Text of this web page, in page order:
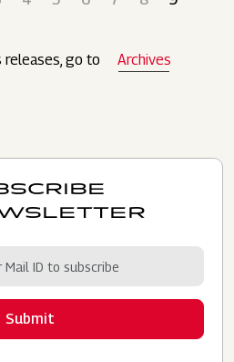
releases, go to Archives